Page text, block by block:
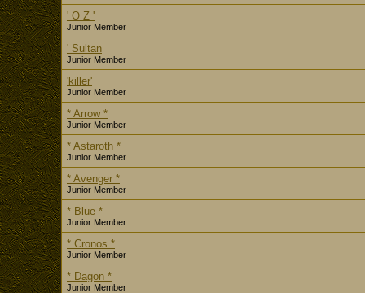
' O Z '
Junior Member
' Sultan
Junior Member
'killer'
Junior Member
* Arrow *
Junior Member
* Astaroth *
Junior Member
* Avenger *
Junior Member
* Blue *
Junior Member
* Cronos *
Junior Member
* Dagon *
Junior Member